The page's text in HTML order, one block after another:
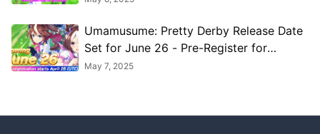
Umamusume: Pretty Derby Release Date
Set for June 26 - Pre-Register for
Exclusive Bonuses
May 7, 2025